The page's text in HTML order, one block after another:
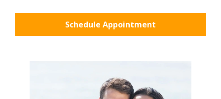
Schedule Appointment